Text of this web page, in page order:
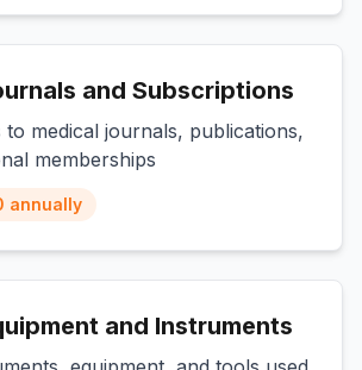
and Subscriptions
to medical journals, publications,
memberships
annually
and Instruments